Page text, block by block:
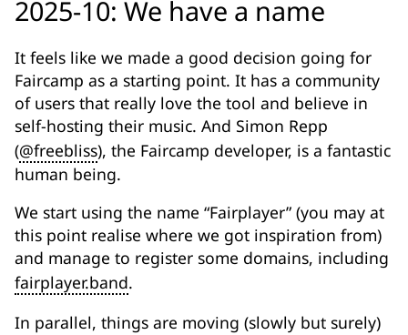
2025-10: We have a name
It feels like we made a good decision going for
Faircamp as a starting point. It has a community
of users that really love the tool and believe in
self-hosting their music. And Simon Repp
(@freebliss), the Faircamp developer, is a fantastic
human being.
We start using the name “Fairplayer” (you may at
this point realise where we got inspiration from)
and manage to register some domains, including
fairplayer.band.
In parallel, things are moving (slowly but surely)